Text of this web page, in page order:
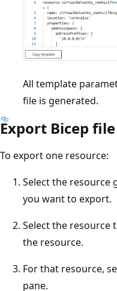
All template
file is generated.
Export Bicep
To export one resource:
Select the resource
you want to export.
Select the resource
the resource.
For that resource,
pane.